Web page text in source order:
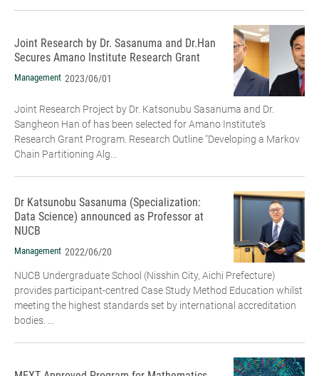
Joint Research by Dr. Sasanuma and Dr.Han
Secures Amano Institute Research Grant
Management 2023/06/01
Joint Research Project by Dr. Katsonubu Sasanuma and Dr.
Sangheon Han of has been selected for Amano Institute's
Research Grant Program. Research Outline "Developing a Markov
Chain Partitioning Alg...
Dr Katsunobu Sasanuma (Specialization:
Data Science) announced as Professor at
NUCB
Management 2022/06/20
NUCB Undergraduate School (Nisshin City, Aichi Prefecture)
provides participant-centred Case Study Method Education whilst
meeting the highest standards set by international accreditation
bodies. ...